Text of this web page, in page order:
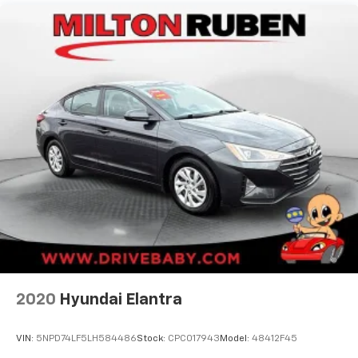
- Speed-sensing steering
- Traction control
- Auto High-beam Headlights
- Delay-off headlights
- Fully automatic headlights
Slip behind the wheel and experience the power of
the 3.5L V6 DOHC 24V engine, paired with an 8-Speed
Automatic transmission and Front-Wheel Drive. With
an EPA-estimated 22 city / 32 highway MPG, this
Camry delivers an exceptional blend of performance
and efficiency.
This 2019 Toyota Camry XSE V6 is the perfect
combination of style, technology, and driving
dynamics. Schedule a test drive today and discover
the difference for yourself.
2020 Hyundai Elantra
VIN: 5NPD74LF5LH584486Stock: CPC017943 Model: 48412F45